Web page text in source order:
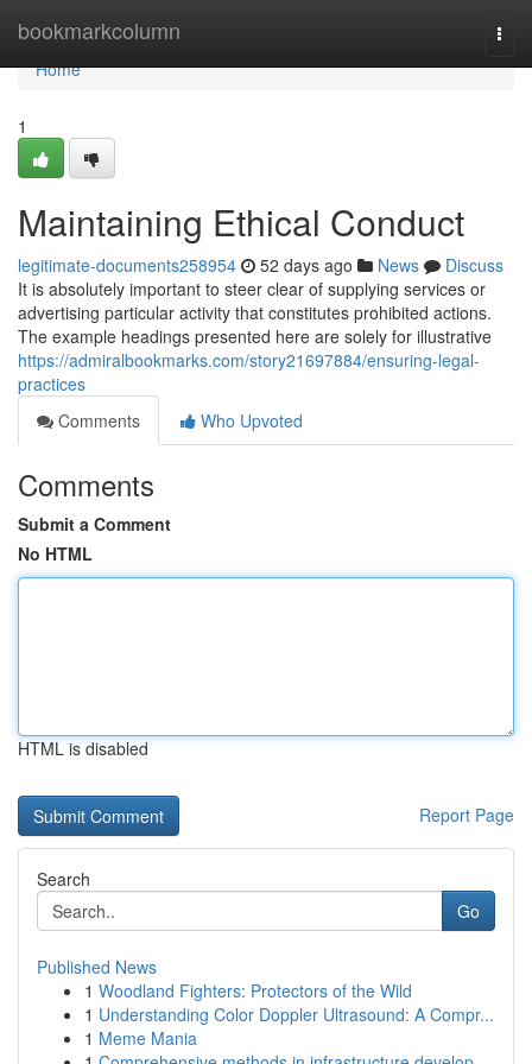
bookmarkcolumn
Home
Home
1
Maintaining Ethical Conduct
legitimate-documents258954 52 days ago News
Discuss
It is absolutely important to steer clear of supplying services or
advertising particular activity that constitutes prohibited actions.
The example headings presented here are solely for illustrative
https://admiralbookmarks.com/story21697884/ensuring-legal-
practices
Comments
Who Upvoted
Comments
Submit a Comment
No HTML
HTML is disabled
Report Page
Search
Go
Published News
1 Woodland Fighters: Protectors of the Wild
1 Understanding Color Doppler Ultrasound: A Compr...
1 Meme Mania